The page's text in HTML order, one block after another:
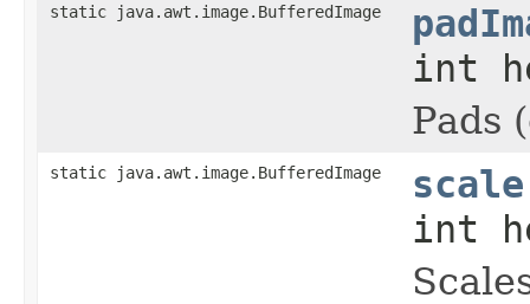
static java.awt.image.BufferedImage
int
Pads
static java.awt.image.BufferedImage scale
int